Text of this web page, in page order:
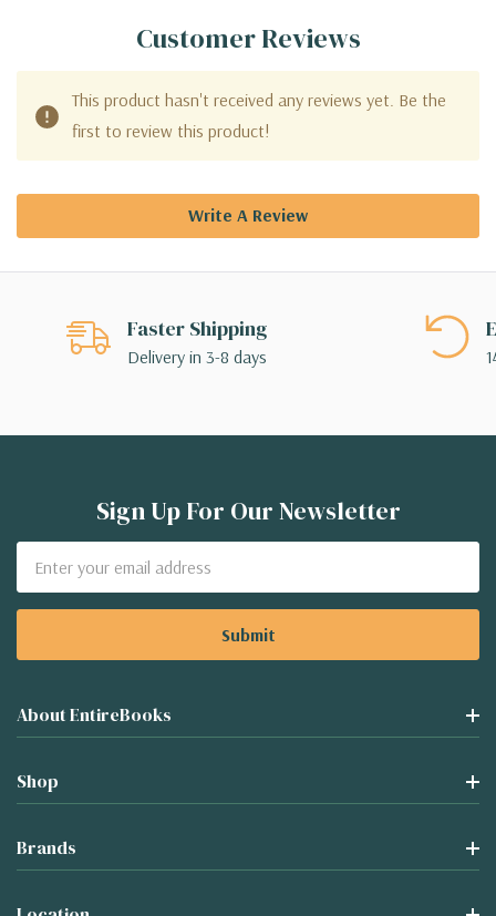
Customer Reviews
This product hasn't received any reviews yet. Be the
first to review this product!
Write A Review
Faster Shipping
Delivery in 3-8 days
Sign Up For Our Newsletter
Address
About EntireBooks
Shop
Brands